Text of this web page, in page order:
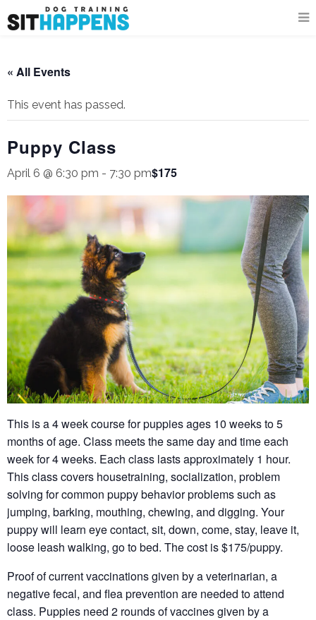
« All Events
This event has passed.
Puppy Class
April 6 @ 6:30 pm - 7:30 pm$175
This is a 4 week course for puppies ages 10 weeks to 5
months of age. Class meets the same day and time each
week for 4 weeks. Each class lasts approximately 1 hour.
This class covers housetraining, socialization, problem
solving for common puppy behavior problems such as
jumping, barking, mouthing, chewing, and digging. Your
puppy will learn eye contact, sit, down, come, stay, leave it,
loose leash walking, go to bed. The cost is $175/puppy.
Proof of current vaccinations given by a veterinarian, a
negative fecal, and flea prevention are needed to attend
class. Puppies need 2 rounds of vaccines given by a